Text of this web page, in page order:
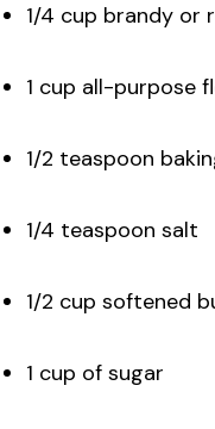
1/4 cup brandy or
1 cup all-purpose
1/2 teaspoon
1/4 teaspoon salt
1/2 cup softened
1 cup of sugar